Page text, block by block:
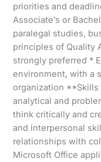
priorities and
Associate’s or
paralegal studies,
principles of Quality
strongly preferred *
environment, with a
organization **Skills
analytical and
think critically and
and interpersonal
relationships with
Microsoft Office